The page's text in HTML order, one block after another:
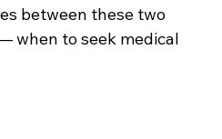
between these two
when to seek medical